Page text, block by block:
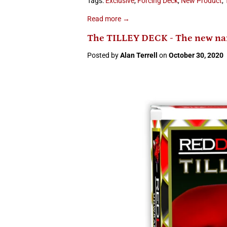
Read more →
The TILLEY DECK - The new
Posted byAlan Terrell on October 30, 2020